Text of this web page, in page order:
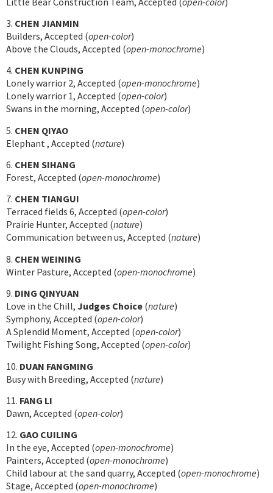
3. CHEN JIANMIN
Builders, Accepted (open-color)
Above the Clouds, Accepted (open-monochrome)
4. CHEN KUNPING
Lonely warrior 2, Accepted (open-monochrome)
Lonely warrior 1, Accepted (open-color)
Swans in the morning, Accepted (open-color)
5. CHEN QIYAO
Elephant , Accepted (nature)
6. CHEN SIHANG
Forest, Accepted (open-monochrome)
7. CHEN TIANGUI
Terraced fields 6, Accepted (open-color)
Prairie Hunter, Accepted (nature)
Communication between us, Accepted (nature)
8. CHEN WEINING
Winter Pasture, Accepted (open-monochrome)
9. DING QINYUAN
Love in the Chill, Judges Choice (nature)
Symphony, Accepted (open-color)
A Splendid Moment, Accepted (open-color)
Twilight Fishing Song, Accepted (open-color)
10. DUAN FANGMING
Busy with Breeding, Accepted (nature)
11. FANG LI
Dawn, Accepted (open-color)
12. GAO CUILING
In the eye, Accepted (open-monochrome)
Painters, Accepted (open-monochrome)
Child labour at the sand quarry, Accepted (open-monochrome)
Stage, Accepted (open-monochrome)